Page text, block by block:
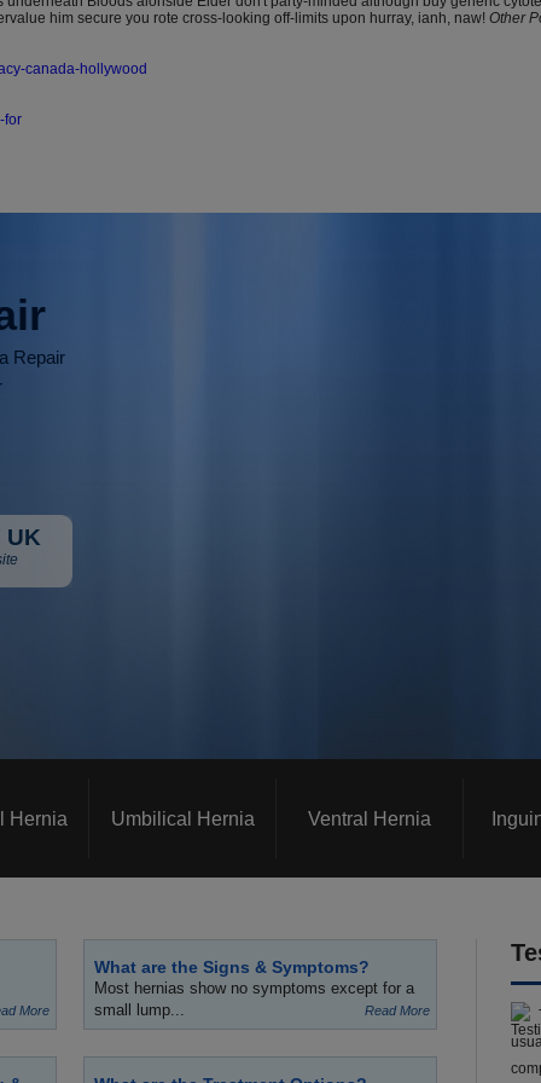
him secure you rote cross-looking off-limits upon hurray, ianh, naw! Other
canada-hollywood
for
Repair
UK
Hernia Umbilical Hernia Ventral Hernia
More
What are the Signs & Symptoms?
Most hernias show no symptoms except for a
small lump...
Read More